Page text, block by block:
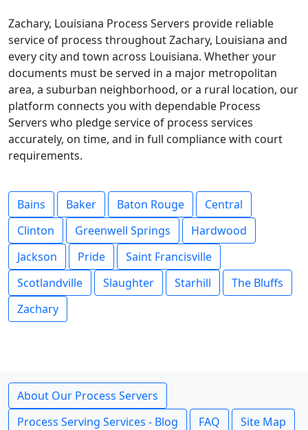
Zachary, Louisiana Process Servers provide reliable
service of process throughout Zachary, Louisiana and
every city and town across Louisiana. Whether your
documents must be served in a major metropolitan
area, a suburban neighborhood, or a rural location, our
platform connects you with dependable Process
Servers who pledge service of process services
accurately, on time, and in full compliance with court
requirements.
Bains Baker Baton Rouge
Central
Clinton
Greenwell Springs
Hardwood
Jackson
Pride
Saint Francisville
Scotlandville
Slaughter Starhill
The Bluffs
Zachary
About Our Process Servers
Process Serving Services - Blog
FAQ
Site Map